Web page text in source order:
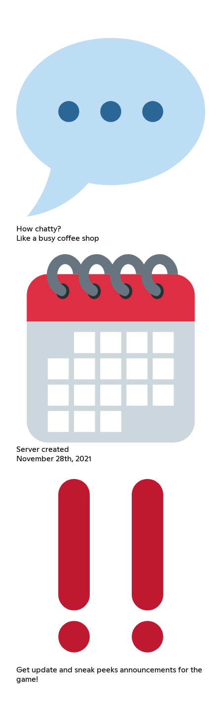
How chatty?
Like a busy coffee shop
Server created
November 28th, 2021
Get update and sneak peeks announcements for the
game!